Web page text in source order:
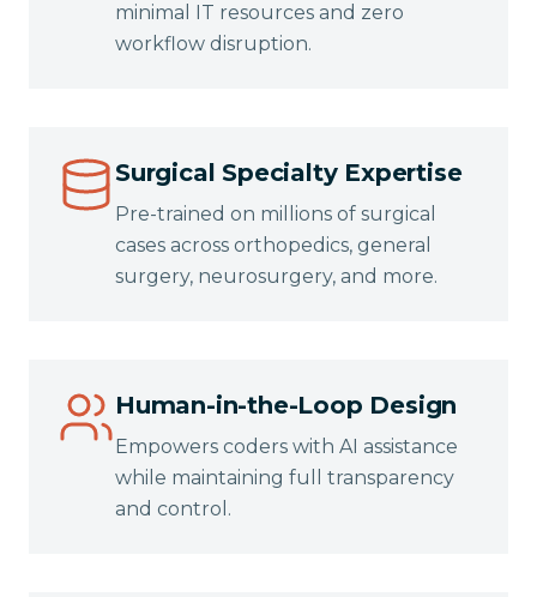
minimal IT resources and zero
workflow disruption.
Surgical Specialty Expertise
Pre-trained on millions of surgical
cases across orthopedics, general
surgery, neurosurgery, and more.
Human-in-the-Loop Design
Empowers coders with AI assistance
while maintaining full transparency
and control.